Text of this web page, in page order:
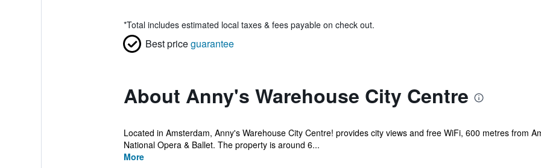
*Total includes estimated local taxes & fees payable on check out.
Best priceguarantee
About Anny's Warehouse City Centre
Located in Amsterdam, Anny's Warehouse City Centre! provides city views and free WiFi, 600 metres from
National Opera & Ballet. The property is around 6...
More